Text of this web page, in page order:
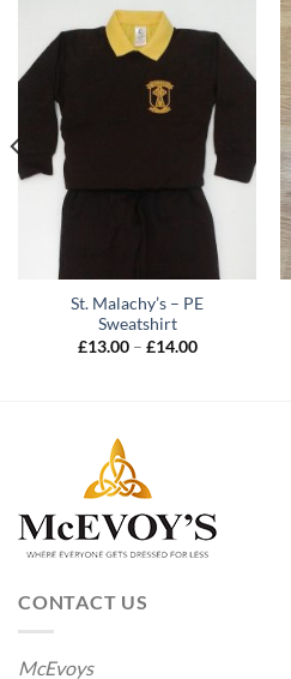
St. Malachy’s – PE
Sweatshirt
£13.00 – £14.00Price
CONTACT US
McEvoys